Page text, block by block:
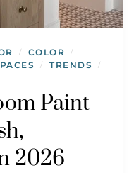
/ COLOR /
/ TRENDS /
Paint
2026